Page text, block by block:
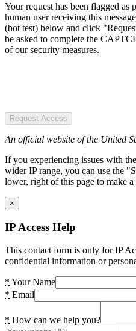
Your request has been flagged
human user receiving this
(bot test) below and click
be asked to complete the
of our security measures.
Request Access
An official website of the United
If you experiencing issues with
wider IP range, you can use the
lower, right of this page to make a
×
IP Access Help
This contact form is only for IP
confidential information or
* Your Name
* Email
* How can we help you?